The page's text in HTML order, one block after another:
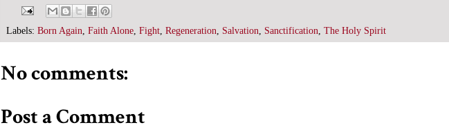
Labels: Born Again Faith Alone Fight Regeneration Salvation Sanctification The Holy Spirit
No comments:
Post a Comment